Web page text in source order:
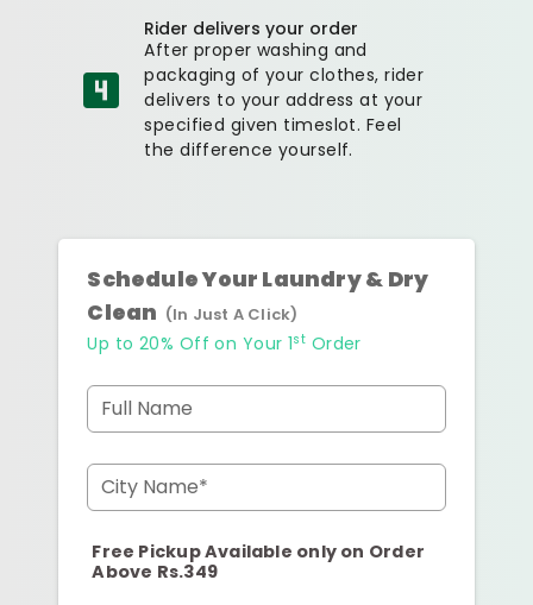
Rider delivers your order
After proper washing and
packaging of your clothes, rider
delivers to your address at your
specified given timeslot. Feel
the difference yourself.
Schedule Your Laundry & Dry
Clean (In Just A Click)
Up to 20% Off on Your 1st Order
Full Name
City Name*
Free Pickup Available only on Order
Above Rs.349